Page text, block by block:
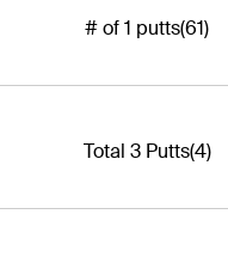
# of 1 putts(61)
Total 3 Putts(4)